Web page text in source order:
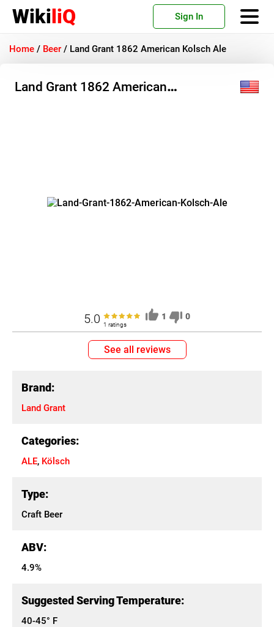
WikiliQ Sign In
Home / Beer / Land Grant 1862 American Kolsch Ale
Land Grant 1862 American
5.0 1 ratings
1 0
See all reviews
Brand:
Land Grant
Categories:
ALE, Kölsch
Type:
Craft Beer
ABV:
4.9%
Suggested Serving Temperature:
40-45° F